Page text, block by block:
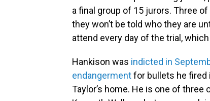
a final group of 15 jurors. Three
they won’t be told who they are
attend every day of the trial,
Hankison was indicted in
endangermentfor bullets he fired
Taylor’s home. He is one of